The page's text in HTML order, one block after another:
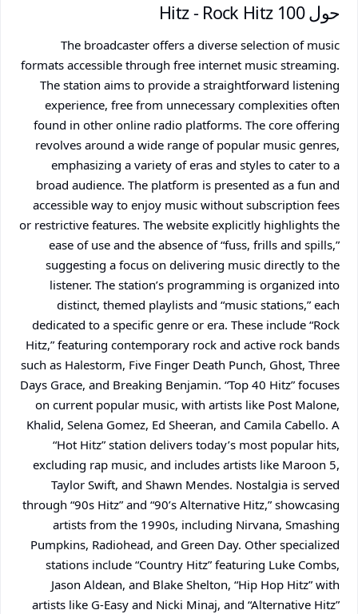
حول 100 Hitz - Rock Hitz
The broadcaster offers a diverse selection of music
formats accessible through free internet music streaming.
The station aims to provide a straightforward listening
experience, free from unnecessary complexities often
found in other online radio platforms. The core offering
revolves around a wide range of popular music genres,
emphasizing a variety of eras and styles to cater to a
broad audience. The platform is presented as a fun and
accessible way to enjoy music without subscription fees
or restrictive features. The website explicitly highlights the
ease of use and the absence of “fuss, frills and spills,”
suggesting a focus on delivering music directly to the
listener. The station’s programming is organized into
distinct, themed playlists and “music stations,” each
dedicated to a specific genre or era. These include “Rock
Hitz,” featuring contemporary rock and active rock bands
such as Halestorm, Five Finger Death Punch, Ghost, Three
Days Grace, and Breaking Benjamin. “Top 40 Hitz” focuses
on current popular music, with artists like Post Malone,
Khalid, Selena Gomez, Ed Sheeran, and Camila Cabello. A
“Hot Hitz” station delivers today’s most popular hits,
excluding rap music, and includes artists like Maroon 5,
Taylor Swift, and Shawn Mendes. Nostalgia is served
through “90s Hitz” and “90’s Alternative Hitz,” showcasing
artists from the 1990s, including Nirvana, Smashing
Pumpkins, Radiohead, and Green Day. Other specialized
stations include “Country Hitz” featuring Luke Combs,
Jason Aldean, and Blake Shelton, “Hip Hop Hitz” with
artists like G-Easy and Nicki Minaj, and “Alternative Hitz”